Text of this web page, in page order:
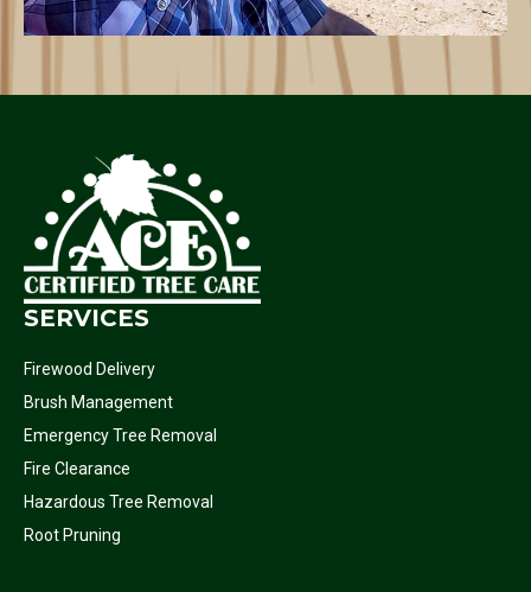
SERVICES
Firewood Delivery
Brush Management
Emergency Tree Removal
Fire Clearance
Hazardous Tree Removal
Root Pruning